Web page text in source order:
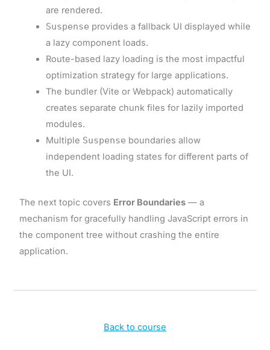
are rendered.
Suspense provides a fallback UI displayed while
a lazy component loads.
Route-based lazy loading is the most impactful
optimization strategy for large applications.
The bundler (Vite or Webpack) automatically
creates separate chunk files for lazily imported
modules.
Multiple Suspense boundaries allow
independent loading states for different parts of
the UI.
The next topic covers Error Boundaries— a
mechanism for gracefully handling JavaScript errors in
the component tree without crashing the entire
application.
Back to course